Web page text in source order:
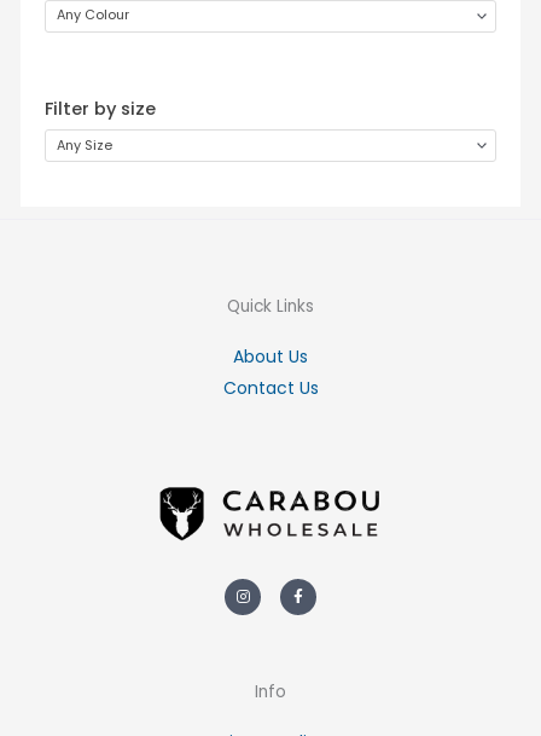
Any Colour
Filter by size
Any Size
Quick Links
About Us
Contact Us
f
Info